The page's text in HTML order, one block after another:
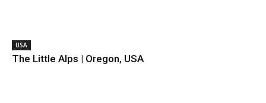
USA
The Little Alps | Oregon, USA